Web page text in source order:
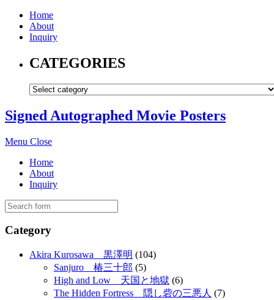
Home
About
Inquiry
CATEGORIES
Signed Autographed Movie Posters
Menu Close
Home
About
Inquiry
Category
Akira Kurosawa 黒澤明 (104)
Sanjuro 椿三十郎 (5)
High and Low 天国と地獄 (6)
The Hidden Fortress 隠し砦の三悪人 (7)